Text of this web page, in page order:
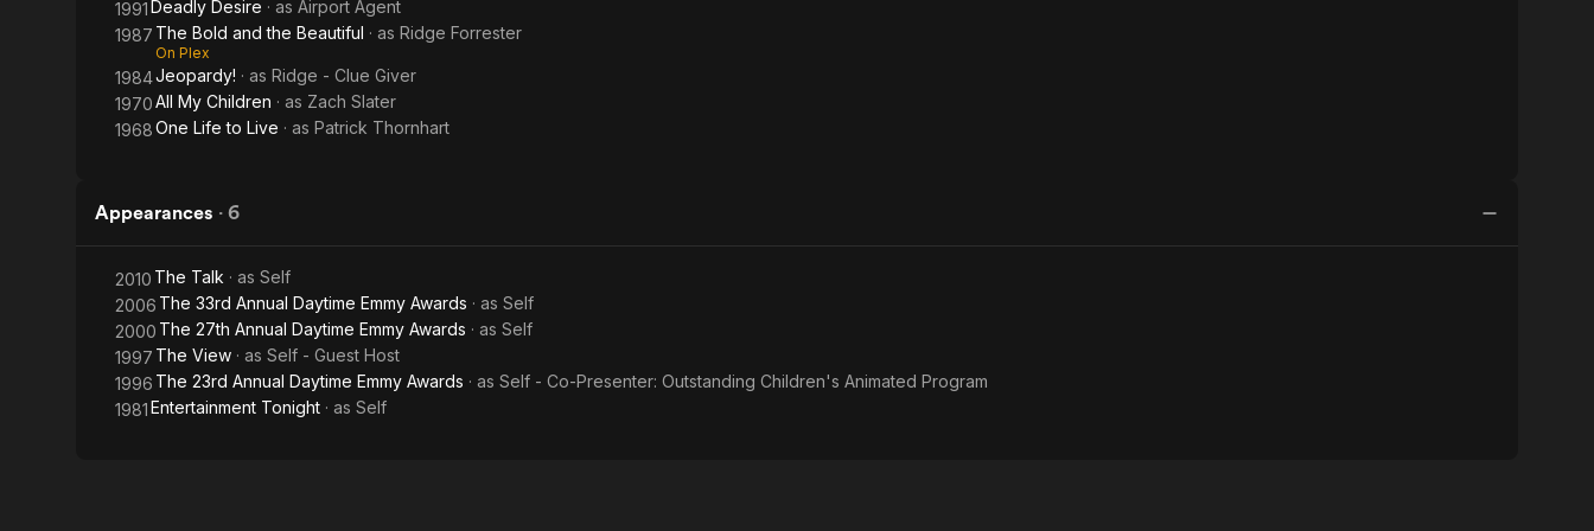
1991Deadly Desire · as Airport Agent
1987 The Bold and the Beautiful · as Ridge Forrester
On Plex
1984Jeopardy! · as Ridge - Clue Giver
1970All My Children · as Zach Slater
1968One Life to Live · as Patrick Thornhart
Appearances · 6
2010 The Talk · as Self
2006 The 33rd Annual Daytime Emmy Awards · as Self
2000 The 27th Annual Daytime Emmy Awards · as Self
1997 The View · as Self - Guest Host
1996 The 23rd Annual Daytime Emmy Awards · as Self - Co-Presenter: Outstanding Children's Animated Program
1981Entertainment Tonight · as Self